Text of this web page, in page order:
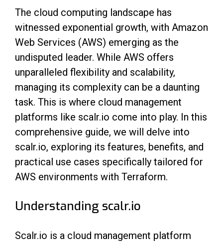
The cloud computing landscape has
witnessed exponential growth, with Amazon
Web Services (AWS) emerging as the
undisputed leader. While AWS offers
unparalleled flexibility and scalability,
managing its complexity can be a daunting
task. This is where cloud management
platforms like scalr.io come into play. In this
comprehensive guide, we will delve into
scalr.io, exploring its features, benefits, and
practical use cases specifically tailored for
AWS environments with Terraform.
Understanding scalr.io
Scalr.io is a cloud management platform